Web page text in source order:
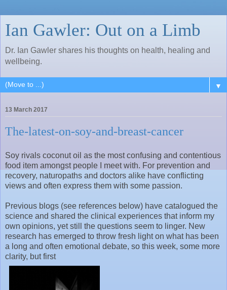
Ian Gawler: Out on a Limb
Dr. Ian Gawler shares his thoughts on health, healing and
wellbeing.
▼
13 March 2017
The-latest-on-soy-and-breast-cancer
Soy rivals coconut oil as the most confusing and contentious
food item amongst people I meet with. For prevention and
recovery, naturopaths and doctors alike have conflicting
views and often express them with some passion.
Previous blogs (see references below) have catalogued the
science and shared the clinical experiences that inform my
own opinions, yet still the questions seem to linger. New
research has emerged to throw fresh light on what has been
a long and often emotional debate, so this week, some more
clarity, but first